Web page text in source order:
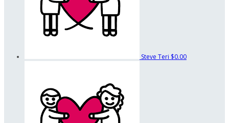
Steve Teri $0.00